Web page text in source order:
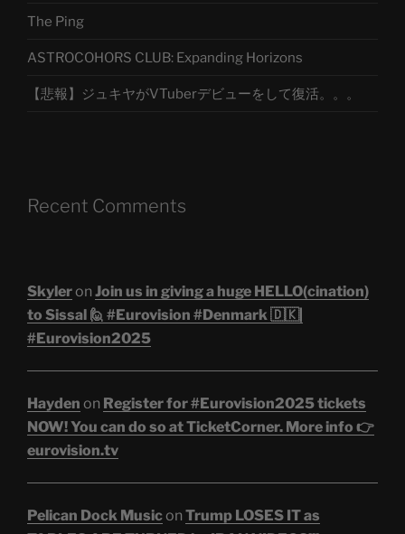
The Ping
ASTROCOHORS CLUB: Expanding Horizons
【悲報】ジュキヤがVTuberデビューをして復活。。。
Recent Comments
Skyleron Join us in giving a huge HELLO(cination)
to Sissal 🙋 #Eurovision #Denmark 🇩🇰|
#Eurovision2025
Hayden on Register for #Eurovision2025 tickets
NOW! You can do so at TicketCorner. More info 👉
eurovision.tv
Pelican Dock Musicon Trump LOSES IT as